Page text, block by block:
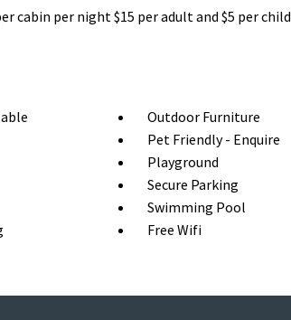
cabin per night $15 per adult and $5 per child
Outdoor Furniture
Pet Friendly - Enquire
Playground
Secure Parking
Swimming Pool
Free Wifi